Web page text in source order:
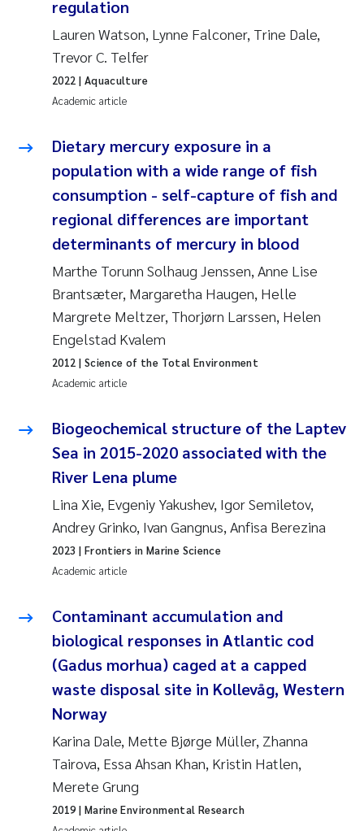
Roar Brænden
Prem Chand
Erling Aarhus Bratsberg
Susan Skogtvedt Røed
Medyan Esam Ghareeb
Froukje Maria Platjouw
Elianne Dunthorn Egge
Heleen de Wit
Wenche Eikrem
Pierre Franqois Jaccard
Louise Valestrand
Maeve McGovern
Anastasia Georgantzopoulou
Sophie Mentzel
Odd Arne Segtnan Skogan
Jens Vedal
Uta Brandt
Kasper Hancke
Richard Garth James Bellerby
regulation
Lauren Watson, Lynne Falconer, Trine Dale,
Trevor C. Telfer
Academic article
2022 | Aquaculture
Dietary mercury exposure in a
population with a wide range of fish
consumption - self-capture of fish and
regional differences are important
determinants of mercury in blood
Marthe Torunn Solhaug Jenssen, Anne Lise
Brantsæter, Margaretha Haugen, Helle
Margrete Meltzer, Thorjørn Larssen, Helen
Engelstad Kvalem
Academic article
2012 | Science of the Total Environment
Biogeochemical structure of the Laptev
Sea in 2015-2020 associated with the
River Lena plume
Lina Xie, Evgeniy Yakushev, Igor Semiletov,
Andrey Grinko, Ivan Gangnus, Anfisa Berezina
Academic article
2023 | Frontiers in Marine Science
Contaminant accumulation and
biological responses in Atlantic cod
(Gadus morhua) caged at a capped
waste disposal site in Kollevåg, Western
Norway
Karina Dale, Mette Bjørge Müller, Zhanna
Tairova, Essa Ahsan Khan, Kristin Hatlen,
Merete Grung
2019| Marine Environmental Research